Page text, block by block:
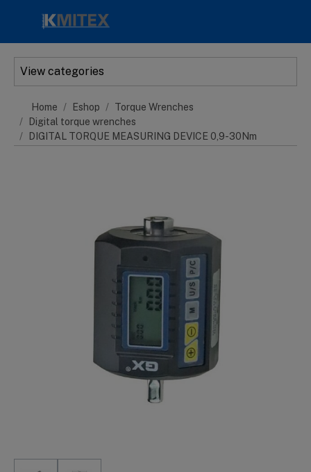
View categories
Home Eshop
Torque Wrenches
Digital torque wrenches
DIGITAL TORQUE MEASURING DEVICE 0,9-30Nm